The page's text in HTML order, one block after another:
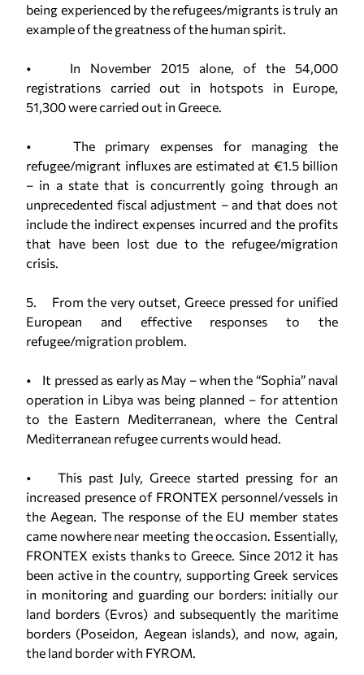
being experienced by the refugees/migrants is truly an
example of the greatness of the human spirit.
• In November 2015 alone, of the 54,000
registrations carried out in hotspots in Europe,
51,300 were carried out in Greece.
• The primary expenses for managing the
refugee/migrant influxes are estimated at €1.5 billion
– in a state that is concurrently going through an
unprecedented fiscal adjustment – and that does not
include the indirect expenses incurred and the profits
that have been lost due to the refugee/migration
crisis.
5. From the very outset, Greece pressed for unified
European and effective responses to the
refugee/migration problem.
• It pressed as early as May – when the “Sophia” naval
operation in Libya was being planned – for attention
to the Eastern Mediterranean, where the Central
Mediterranean refugee currents would head.
• This past July, Greece started pressing for an
increased presence of FRONTEX personnel/vessels in
the Aegean. The response of the EU member states
came nowhere near meeting the occasion. Essentially,
FRONTEX exists thanks to Greece. Since 2012 it has
been active in the country, supporting Greek services
in monitoring and guarding our borders: initially our
land borders (Evros) and subsequently the maritime
borders (Poseidon, Aegean islands), and now, again,
the land border with FYROM.